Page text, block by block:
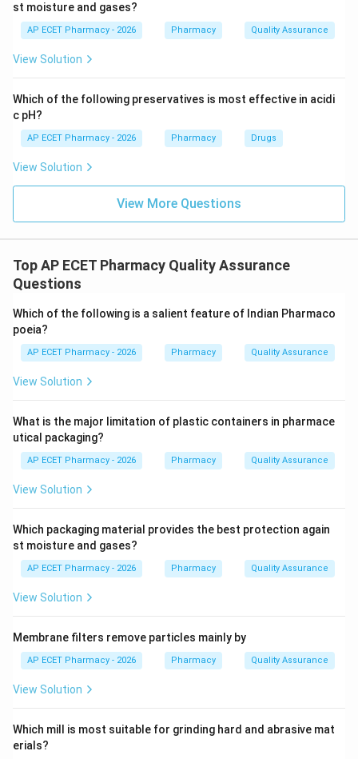
Final Answer:(B)
st moisture and gases?
AP ECET Pharmacy - 2026 Pharmacy Quality Assurance
View Solution
Which of the following preservatives is most effective in acidi
c pH?
AP ECET Pharmacy - 2026 Pharmacy Drugs
View Solution
View More Questions
Top AP ECET Pharmacy Quality Assurance
Questions
Which of the following is a salient feature of Indian Pharmaco
poeia?
AP ECET Pharmacy - 2026 Pharmacy Quality Assurance
View Solution
What is the major limitation of plastic containers in pharmace
utical packaging?
AP ECET Pharmacy - 2026 Pharmacy Quality Assurance
View Solution
Which packaging material provides the best protection again
st moisture and gases?
AP ECET Pharmacy - 2026 Pharmacy Quality Assurance
View Solution
Membrane filters remove particles mainly by
AP ECET Pharmacy - 2026 Pharmacy Quality Assurance
View Solution
Which mill is most suitable for grinding hard and abrasive mat
erials?